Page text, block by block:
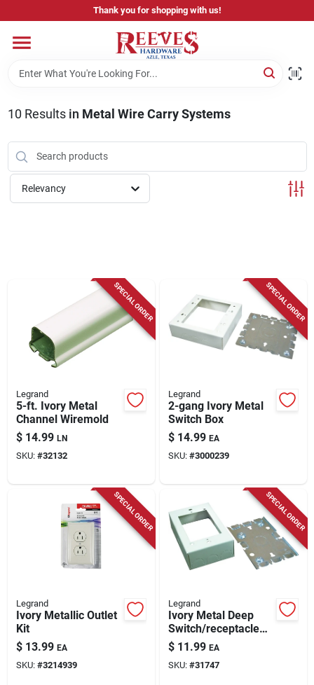
to
Thank you for shopping with us!
Home
Pricing & Product Disclaimer
Departments
Store Info
10 Results in Metal Wire Carry Systems
Relevancy
SPECIAL ORDER
Legrand
5-ft. Ivory Metal
Channel Wiremold
$ 14.99 LN
SKU: #32132
SPECIAL ORDER
Legrand
2-gang Ivory Metal
Switch Box
$ 14.99 EA
SKU: #3000239
SPECIAL ORDER
Legrand
Ivory Metallic Outlet
Kit
$ 13.99 EA
SKU: #3214939
SPECIAL ORDER
Legrand
Ivory Metal Deep
Switch/receptacle
Box
$ 11.99 EA
SKU: #31747